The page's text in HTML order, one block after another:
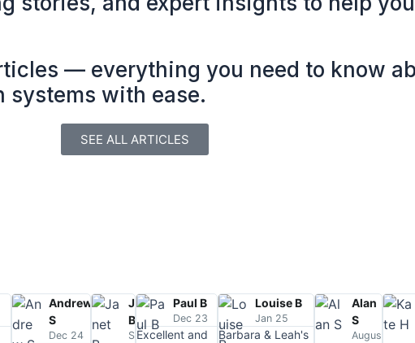
— everything you need to know
systems with ease.
SEE ALL ARTICLES
Andrew
S
Dec 24
Janet
B
Sep
Paul B
Dec 23
Excellent and
Louise B
Jan 25
Barbara & Leah's
Alan
S
August